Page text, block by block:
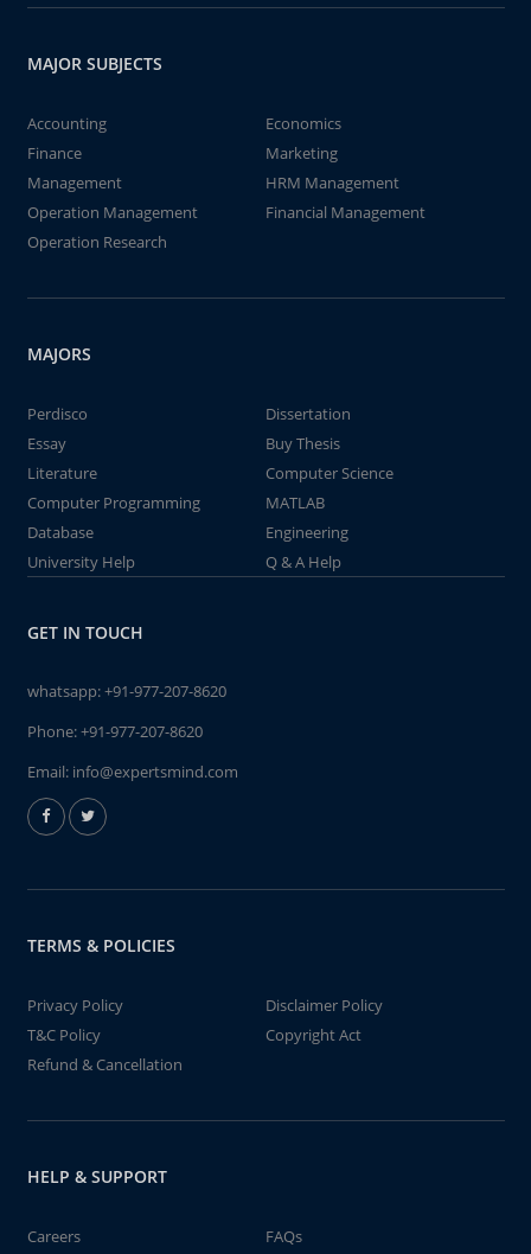
MAJOR SUBJECTS
Accounting
Economics
Finance
Marketing
Management
HRM Management
Operation Management
Financial Management
Operation Research
MAJORS
Perdisco
Dissertation
Essay
Buy Thesis
Literature
Computer Science
Computer Programming
MATLAB
Database
Engineering
University Help
Q & A Help
GET IN TOUCH
whatsapp:+91-977-207-8620
Phone:+91-977-207-8620
Email: info@expertsmind.com
TERMS & POLICIES
Privacy Policy
Disclaimer Policy
T&C Policy
Copyright Act
Refund & Cancellation
HELP & SUPPORT
Careers FAQs